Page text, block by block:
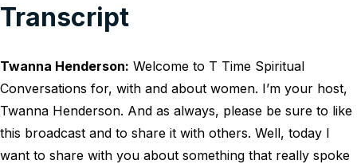
Transcript
Twanna Henderson: Welcome to T Time Spiritual
Conversations for, with and about women. I’m your host,
Twanna Henderson. And as always, please be sure to like
this broadcast and to share it with others. Well, today I
want to share with you about something that really spoke